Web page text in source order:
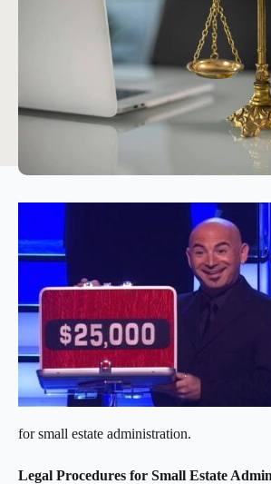
for small estate administration.
Legal Procedures for Small Estate